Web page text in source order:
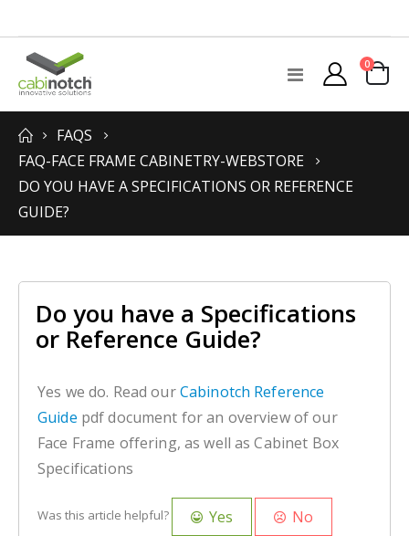
Toggle
Nav
Cart
0items
FAQS
FAQ-FACE FRAME CABINETRY-WEBSTORE
DO YOU HAVE A SPECIFICATIONS OR REFERENCE
GUIDE?
Do you have a Specifications
or Reference Guide?
Yes we do. Read ourCabinotch Reference
Guide pdf document for an overview of our
Face Frame offering, as well as Cabinet Box
Specifications
Was this article helpful? Yes No